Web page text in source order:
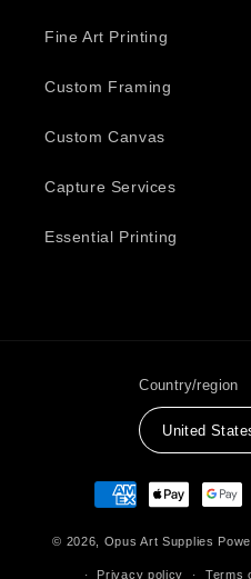
Fine Art Printing
Custom Framing
Custom Canvas
Capture Services
Essential Printing
Country/region
Payment
methods
© 2026, Opus Art Supplies
Privacy policy Terms